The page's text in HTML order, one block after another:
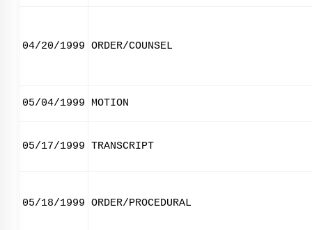
04/20/1999 ORDER/COUNSEL
05/04/1999 MOTION
05/17/1999 TRANSCRIPT
05/18/1999 ORDER/PROCEDURAL